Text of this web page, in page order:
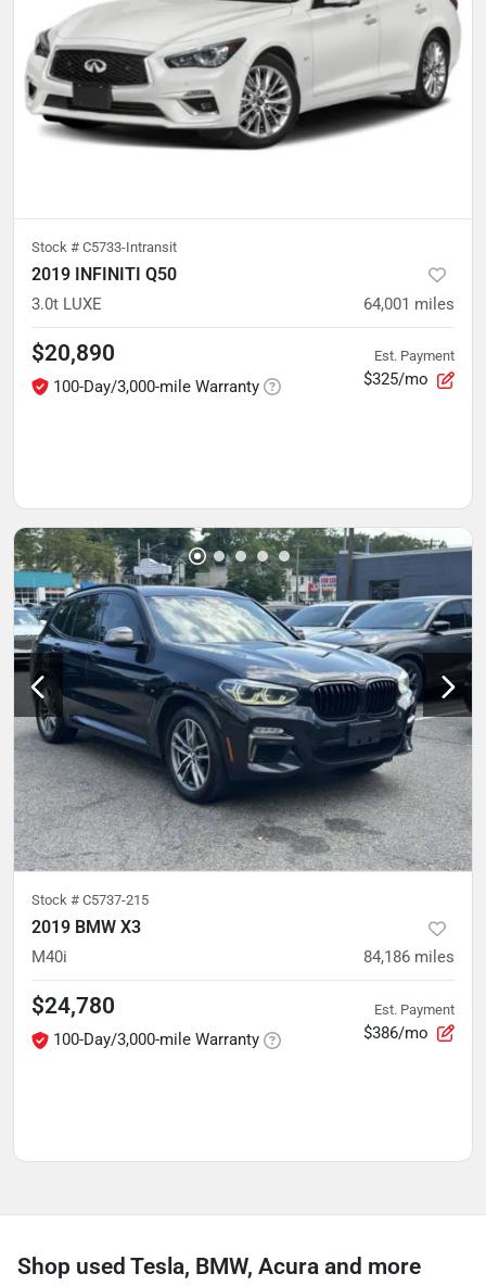
Stock # C5733-Intransit
2019 INFINITI Q50
3.0t LUXE 64,001 miles
$20,890
100-Day/3,000-mile Warranty
Est. Payment
$325/mo
Stock # C5737-215
2019 BMW X3
M40i 84,186 miles
$24,780
100-Day/3,000-mile Warranty
Est. Payment
$386/mo
Shop used Tesla, BMW, Acura and more